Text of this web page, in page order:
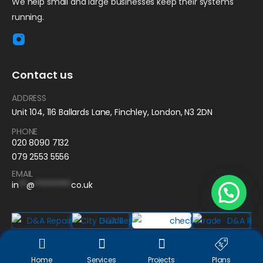
running.
Contact us
ADDRESS
Unit 104, 116 Ballards Lane, Finchley, London, N3 2DN
PHONE
020 8090 7132
079 2553 5556
EMAIL
in **@ *********co.uk
D&A Repair © 2025. All Rights Reserved | Design by Jump lab
Home Services Projects Plans